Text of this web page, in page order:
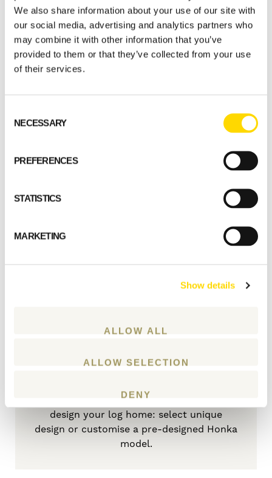
We also share information about your use of our site with
our social media, advertising and analytics partners who
may combine it with other information that you’ve
provided to them or that they’ve collected from your use
of their services.
Selection
NECESSARY
PREFERENCES
STATISTICS
MARKETING
Show details
ALLOW ALL
ALLOW SELECTION
DENY
Your needs define the optimal way to
design your log home: select unique
design or customise a pre-designed Honka
model.